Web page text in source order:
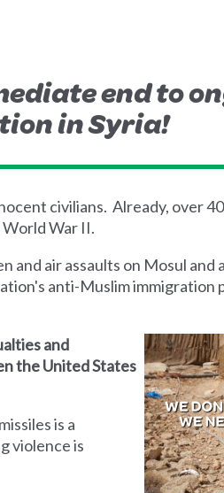
end to
in Syria!
civilians. Already, over
War II.
and air assaults on Mosul
anti-Muslim
and
the United States
is a
violence is